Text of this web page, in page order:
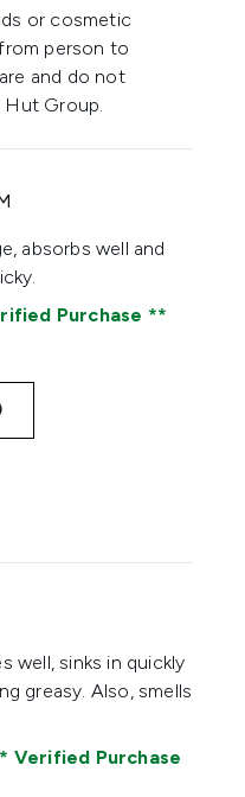
or cosmetic
person to
and do not
Group.
absorbs well and
Purchase
well, sinks in quickly
greasy. Also, smells
Verified Purchase